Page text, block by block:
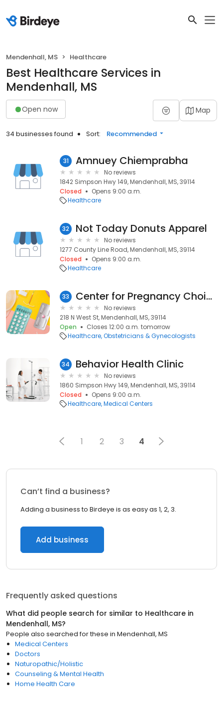
Mendenhall, MS Healthcare
Best Healthcare Services in
Mendenhall, MS
Open now Map
34 businesses found Sort: Recommended
31 Amnuey Chiemprabha
No reviews
1842 Simpson Hwy 149, Mendenhall, MS, 39114
Closed
Opens 9:00 a.m.
Healthcare
32 Not Today Donuts Apparel
No reviews
1277 County Line Road, Mendenhall, MS, 39114
Closed
Opens 9:00 a.m.
Healthcare
33 Center for Pregnancy Choices
No reviews
218 N West St, Mendenhall, MS, 39114
Open
Closes 12:00 a.m. tomorrow
Healthcare Obstetricians & Gynecologists
34 Behavior Health Clinic
No reviews
1860 Simpson Hwy 149, Mendenhall, MS, 39114
Closed
Opens 9:00 a.m.
Healthcare Medical Centers
1 2 3 4
Can’t find a business?
Adding a business to Birdeye is as easy as 1, 2, 3.
Add business
Frequently asked questions
What did people search for similar to Healthcare in
Mendenhall, MS?
People also searched for these in Mendenhall, MS
Medical Centers
Doctors
Naturopathic/Holistic
Counseling & Mental Health
Home Health Care